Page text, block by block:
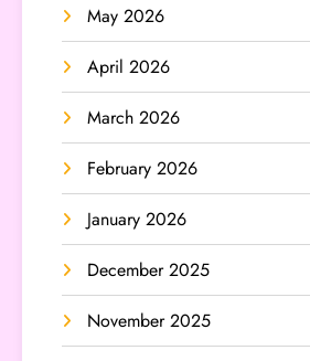
May 2026
April 2026
March 2026
February 2026
January 2026
December 2025
November 2025